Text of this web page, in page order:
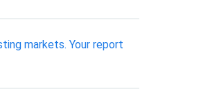
markets. Your report